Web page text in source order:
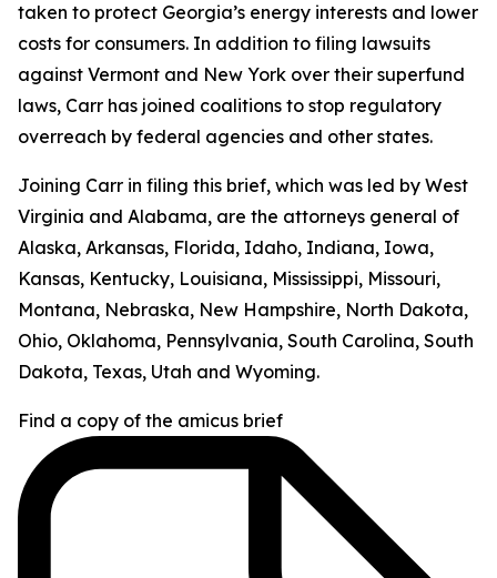
taken to protect Georgia’s energy interests and lower
costs for consumers. In addition to filing lawsuits
against Vermont and New York over their superfund
laws, Carr has joined coalitions to stop regulatory
overreach by federal agencies and other states.
Joining Carr in filing this brief, which was led by West
Virginia and Alabama, are the attorneys general of
Alaska, Arkansas, Florida, Idaho, Indiana, Iowa,
Kansas, Kentucky, Louisiana, Mississippi, Missouri,
Montana, Nebraska, New Hampshire, North Dakota,
Ohio, Oklahoma, Pennsylvania, South Carolina, South
Dakota, Texas, Utah and Wyoming.
Find a copy of the amicus brief